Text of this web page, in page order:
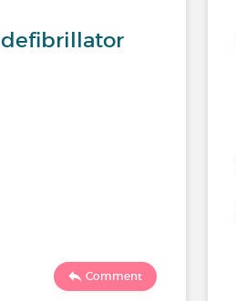
Comment